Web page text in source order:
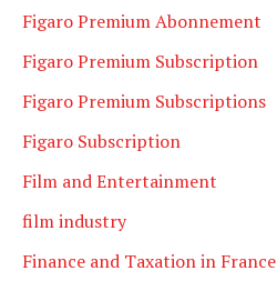
Figaro Premium Abonnement
Figaro Premium Subscription
Figaro Premium Subscriptions
Figaro Subscription
Film and Entertainment
film industry
Finance and Taxation in France